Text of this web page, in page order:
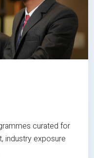
curated for
industry exposure